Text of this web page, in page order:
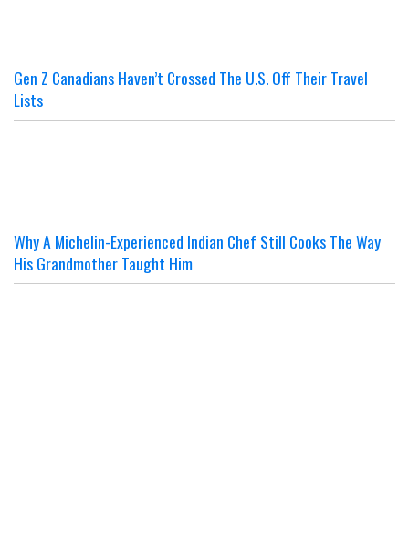
Gen Z Canadians Haven’t Crossed The U.S. Off Their Travel
Lists
Why A Michelin-Experienced Indian Chef Still Cooks The Way
His Grandmother Taught Him